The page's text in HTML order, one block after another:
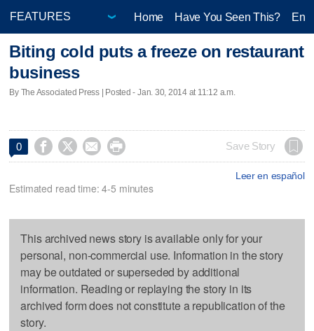
Home Have You Seen This?
Biting cold puts a freeze on restaurant
business
By The Associated Press | Posted - Jan. 30, 2014 at 11:12 a.m.
0     Save Story
Leer en español
Estimated read time: 4-5 minutes
This archived news story is available only for your
personal, non-commercial use. Information in the story
may be outdated or superseded by additional
information. Reading or replaying the story in its
archived form does not constitute a republication of the
story.